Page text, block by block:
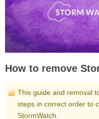
How to remove
This guide and removal
steps in correct order to
StormWatch.